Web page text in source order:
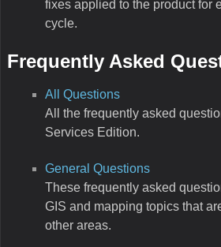
fixes applied to the product for
cycle.
Frequently Asked
All Questions
All the frequently asked
Services Edition.
General Questions
These frequently asked
GIS and mapping topics that
other areas.